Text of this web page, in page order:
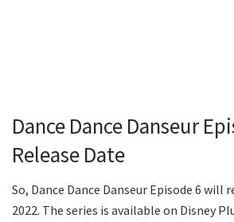
Dance Dance Danseur
Release Date
So, Dance Dance Danseur Episode 6 will
2022. The series is available on Disney